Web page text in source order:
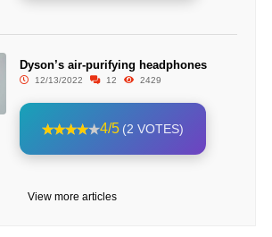
Dyson’s air-purifying headphones
12/13/2022 12 2429
4/5 (2 VOTES)
View more articles